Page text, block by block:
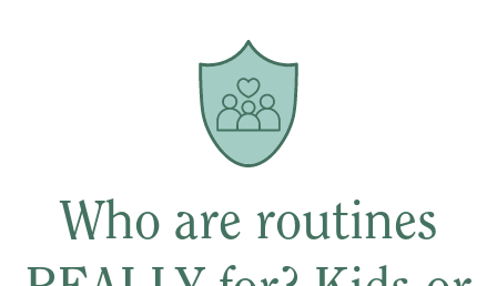
Who are routines